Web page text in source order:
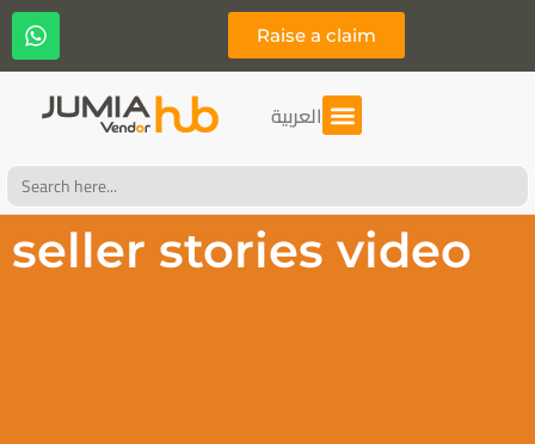
Raise a claim
العربية
Search
for:
seller stories video